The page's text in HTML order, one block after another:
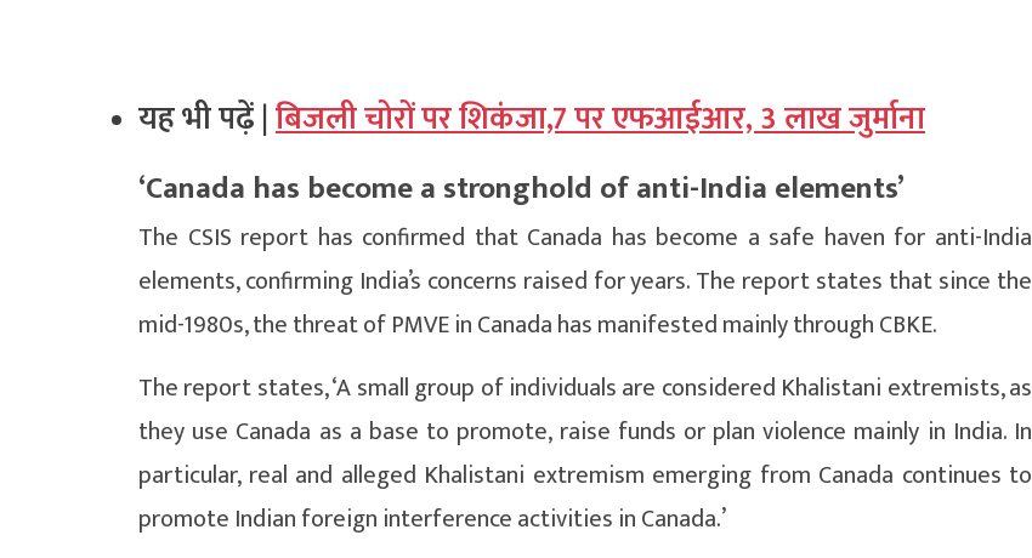
यह भी पढ़ें |बिजली चोरों पर शिकंजा,7 पर एफआईआर, 3 लाख जुर्माना
‘Canada has become a stronghold of anti-India elements’
The CSIS report has confirmed that Canada has become a safe haven for anti-India
elements, confirming India’s concerns raised for years. The report states that since the
mid-1980s, the threat of PMVE in Canada has manifested mainly through CBKE.
The report states, ‘A small group of individuals are considered Khalistani extremists, as
they use Canada as a base to promote, raise funds or plan violence mainly in India. In
particular, real and alleged Khalistani extremism emerging from Canada continues to
promote Indian foreign interference activities in Canada.’